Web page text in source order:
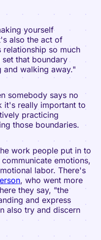
yourself
also the act of
relationship so much
that boundary
and walking away."
somebody says no
it's really important to
practicing
those boundaries.
work people put in to
emotions,
labor. There's
, who went more
they say, "the
and express
also try and discern